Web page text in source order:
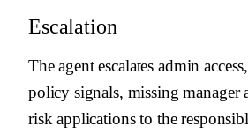
Return JSON with request_id, status,
Escalation
The agent escalates admin
policy signals, missing manager
risk applications to the